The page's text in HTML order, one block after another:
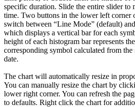
specific duration. Slide the entire slider to
time. Two buttons in the lower left corner
switch between “Line Mode” (default)
which displays a vertical bar for each
height of each histogram bar represents
corresponding symbol calculated from the
date.
The chart will automatically resize in
You can manually resize the chart by
lower right corner. You can refresh the
to defaults. Right click the chart for